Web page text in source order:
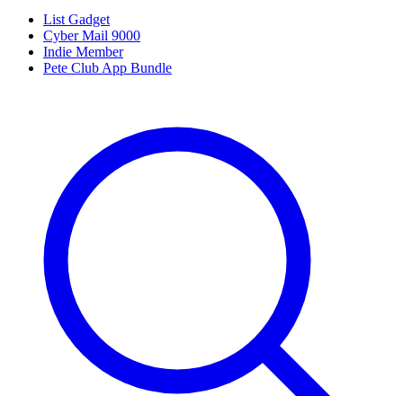
List Gadget
Cyber Mail 9000
Indie Member
Pete Club App Bundle